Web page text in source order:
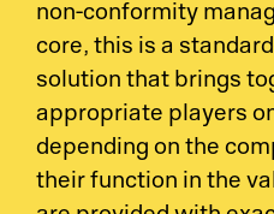
non-conformity
core, this is a
solution that brings
appropriate players
depending on the
their function in the